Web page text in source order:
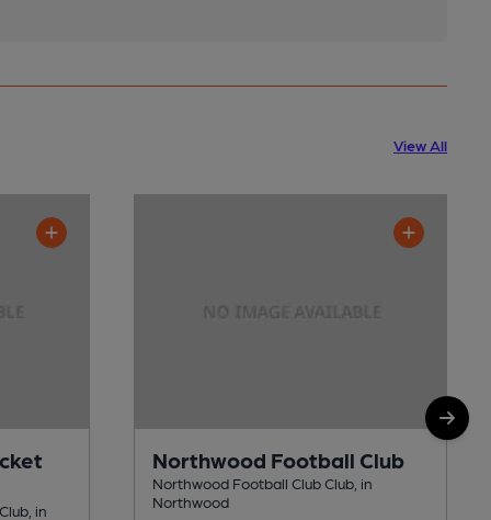
View All
in
Northwood Football Club
Northwood Football Club Club, in
Northwood